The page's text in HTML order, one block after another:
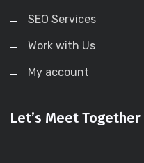
SEO Services
Work with Us
My account
Let’s Meet Together